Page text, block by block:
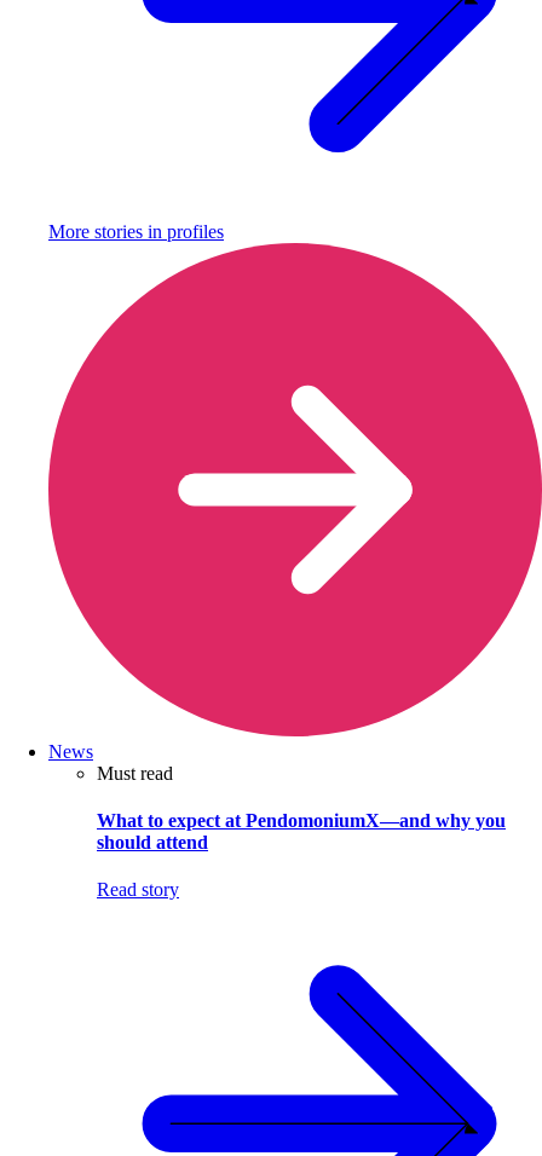
More stories in profiles
News
Must read
What to expect at PendomoniumX—and why you
should attend
Read story